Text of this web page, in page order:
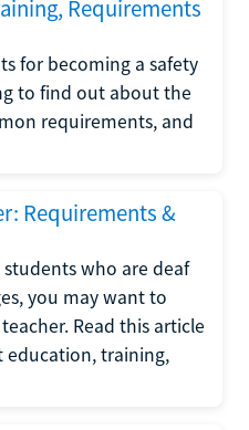
Requirements
for becoming a safety
to find out about the
requirements, and
Requirements &
who are deaf
you may want to
Read this article
training,